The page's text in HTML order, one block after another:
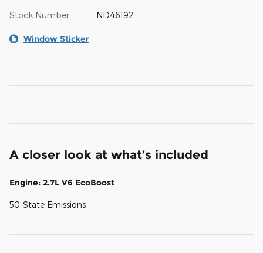
Stock Number ND46192
Window Sticker
A closer look at what’s included
Engine: 2.7L V6 EcoBoost
50-State Emissions